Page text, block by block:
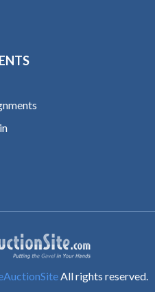
All rights reserved.